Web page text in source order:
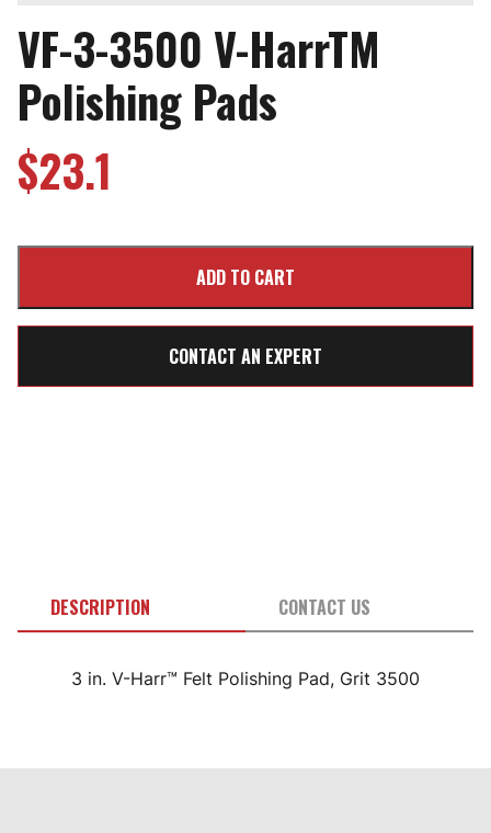
VF-3-3500 V-HarrTM
Polishing Pads
$23.1
CONTACT AN EXPERT
DESCRIPTION CONTACT US
3 in. V-Harr™ Felt Polishing Pad, Grit 3500